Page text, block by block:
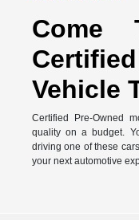
Come
Vehicle
Certified Pre-Owned
quality on a budget.
driving one of these
your next automotive